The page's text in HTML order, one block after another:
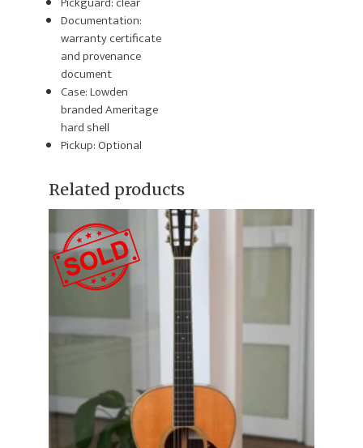
Documentation:
warranty certificate
and provenance
document
Case: Lowden
branded Ameritage
hard shell
Pickup: Optional
Related products